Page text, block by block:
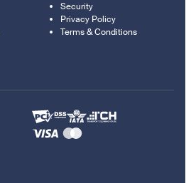
Security
Privacy Policy
Terms & Conditions